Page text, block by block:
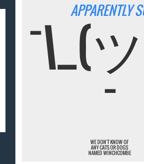
APPARENTLY
¯\_(
¯
WE DON'T KNOW OF
ANY CATS OR DOGS
NAMED WINCHCOMBE